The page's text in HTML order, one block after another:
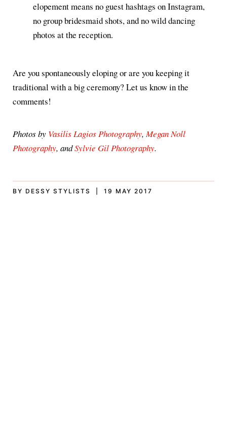
elopement means no guest hashtags on Instagram,
no group bridesmaid shots, and no wild dancing
photos at the reception.
Are you spontaneously eloping or are you keeping it
traditional with a big ceremony? Let us know in the
comments!
Photos by Vasilis Lagios Photography,Megan Noll
Photography, andSylvie Gil Photography.
BY DESSY STYLISTS | 19 MAY 2017